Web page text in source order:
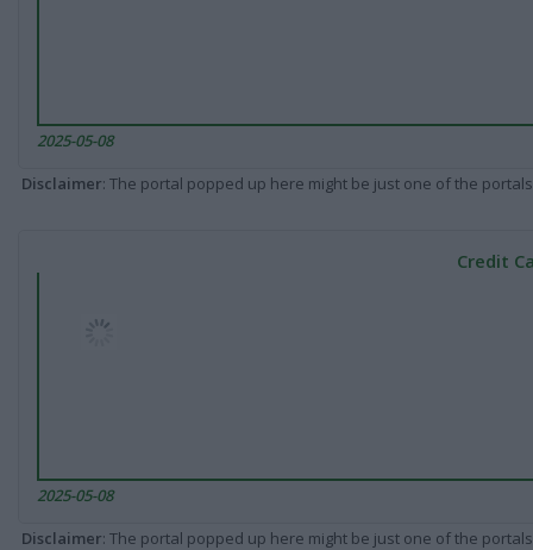
2025-05-08
Disclaimer: The portal popped up here might be just one of the
Credit
2025-05-08
Disclaimer: The portal popped up here might be just one of the